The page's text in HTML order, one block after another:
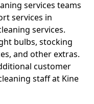
services teams
services in
services.
bulbs, stocking
and other extras.
customer
staff at Kine